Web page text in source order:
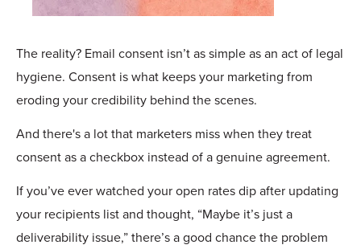
The reality? Email consent isn’t as simple as an act of legal
hygiene. Consent is what keeps your marketing from
eroding your credibility behind the scenes.
And there's a lot that marketers miss when they treat
consent as a checkbox instead of a genuine agreement.
If you’ve ever watched your open rates dip after updating
your recipients list and thought, “Maybe it’s just a
deliverability issue,” there’s a good chance the problem